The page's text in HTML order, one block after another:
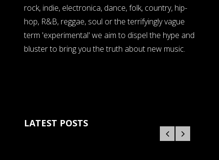
rock, indie, electronica, dance, folk, country, hip-
hop, R&B, reggae, soul or the terrifyingly vague
term 'experimental' we aim to dispel the hype and
bluster to bring you the truth about new music.
LATEST POSTS